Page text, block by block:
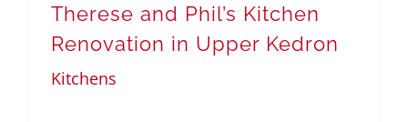
Therese and Phil’s Kitchen
Renovation in Upper Kedron
Kitchens